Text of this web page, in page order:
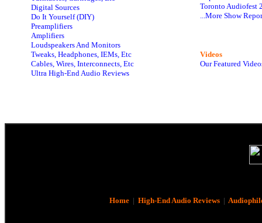
Digital Sources
Do It Yourself (DIY)
Preamplifiers
Amplifiers
Loudspeakers And Monitors
Tweaks, Headphones, IEMs, Etc
Cables, Wires, Interconnects, Etc
Ultra High-End Audio Reviews
Toronto Audiofest
...More Show
Videos
Our Featured
Home| High-End Audio Reviews|